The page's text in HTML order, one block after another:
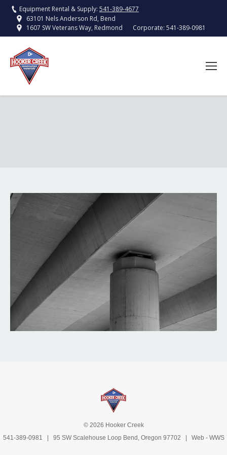
Equipment Rental & Supply: 541-389-4677
63101 Nels Anderson Rd, Bend
1607 SW Veterans Way, Redmond
Corporate: 541-389-0981
© 2026 Hooker Creek
541-389-0981 | 95 SW Scalehouse Loop Bend, Oregon 97702 | Web - WWS